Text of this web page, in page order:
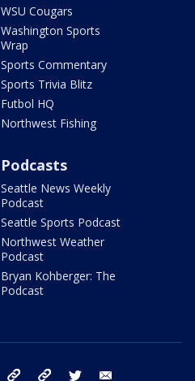
WSU Cougars
Washington Sports
Wrap
Sports Commentary
Sports Trivia Blitz
Futbol HQ
Northwest Fishing
Podcasts
Seattle News Weekly
Podcast
Seattle Sports Podcast
Northwest Weather
Podcast
Bryan Kohberger: The
Podcast
facebook tiktok threads twitter